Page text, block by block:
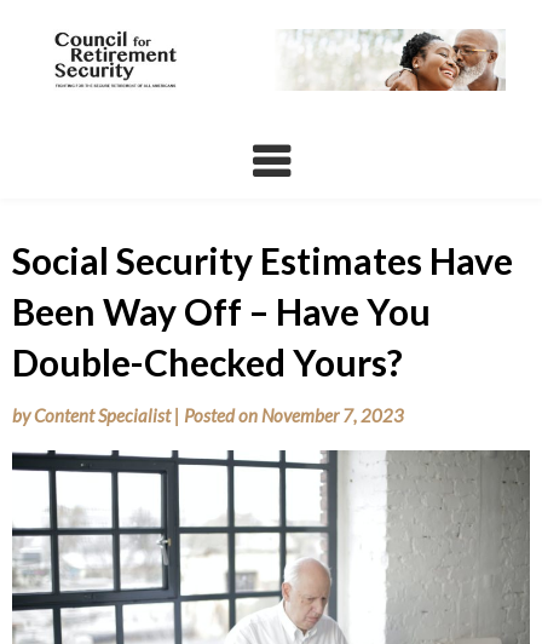
content
Social Security Estimates Have
Been Way Off – Have You
Double-Checked Yours?
byContent Specialist | Posted on November 7, 2023